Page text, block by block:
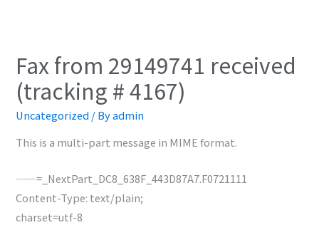
Fax from 29149741 received
(tracking # 4167)
Uncategorized / Byadmin
This is a multi-part message in MIME format.
——=_NextPart_DC8_638F_443D87A7.F0721111
Content-Type: text/plain;
charset=utf-8